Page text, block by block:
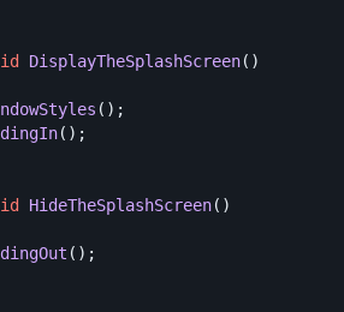
DisplayTheSplashScreen()
();
();
HideTheSplashScreen()
();